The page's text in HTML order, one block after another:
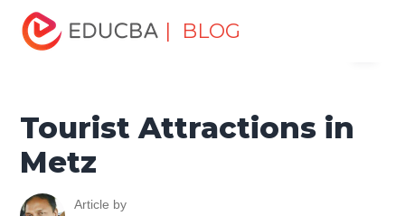
| BLOG
Home
Attractions in Metz
Tourist Attractions in
Metz
Article by